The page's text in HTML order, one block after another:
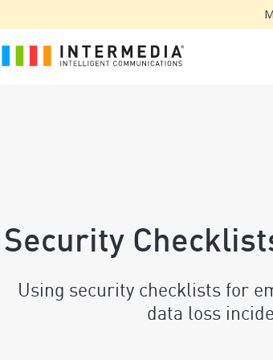
Security
Using security checklists for
data loss